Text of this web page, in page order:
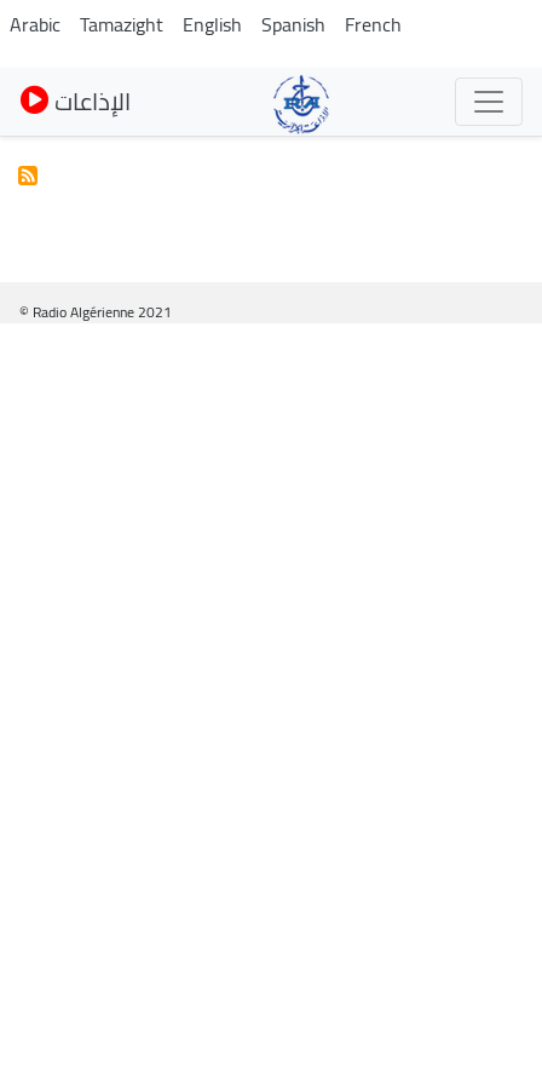
Skip
to
main
content
Arabic Tamazight English Spanish French
الإذاعات
© Radio Algérienne 2021